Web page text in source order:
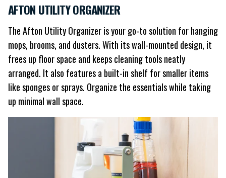
AFTON UTILITY ORGANIZER
The Afton Utility Organizer is your go-to solution for hanging
mops, brooms, and dusters. With its wall-mounted design, it
frees up floor space and keeps cleaning tools neatly
arranged. It also features a built-in shelf for smaller items
like sponges or sprays. Organize the essentials while taking
up minimal wall space.